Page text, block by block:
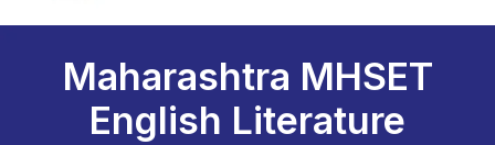
Maharashtra MHSET
English Literature